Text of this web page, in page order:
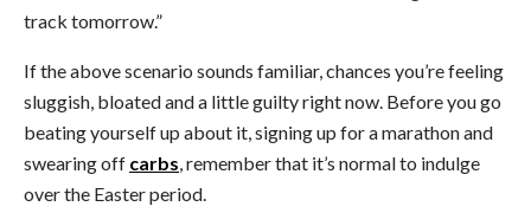
track tomorrow.”
If the above scenario sounds familiar, chances you’re feeling
sluggish, bloated and a little guilty right now. Before you go
beating yourself up about it, signing up for a marathon and
swearing off carbs , remember that it’s normal to indulge
over the Easter period.